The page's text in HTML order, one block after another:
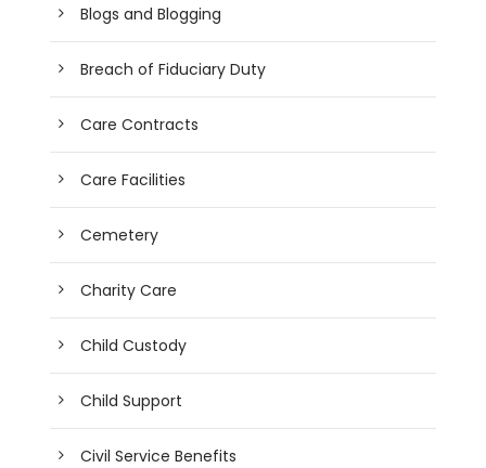
Blogs and Blogging
Breach of Fiduciary Duty
Care Contracts
Care Facilities
Cemetery
Charity Care
Child Custody
Child Support
Civil Service Benefits